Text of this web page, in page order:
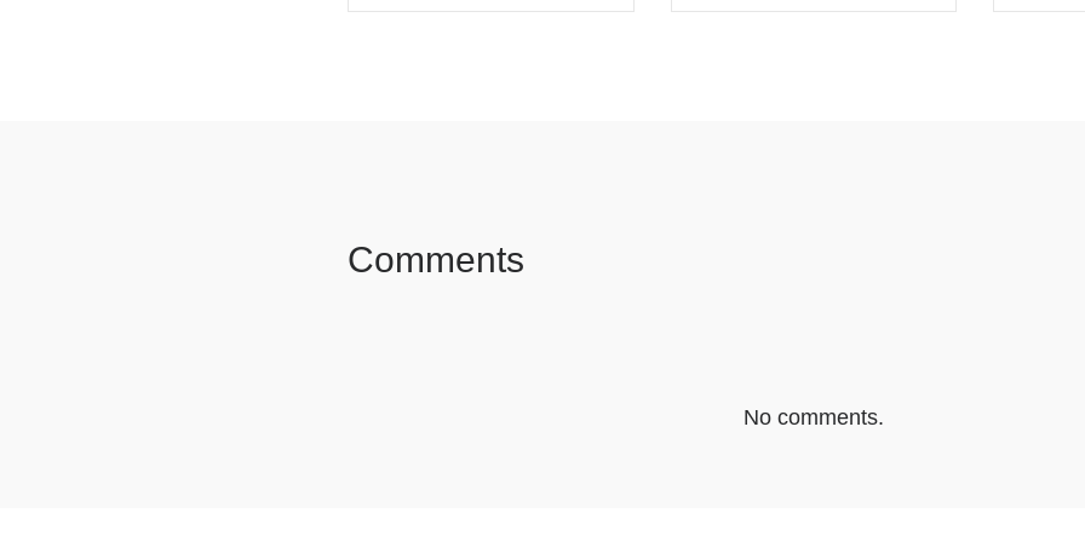
Comments
No comments.